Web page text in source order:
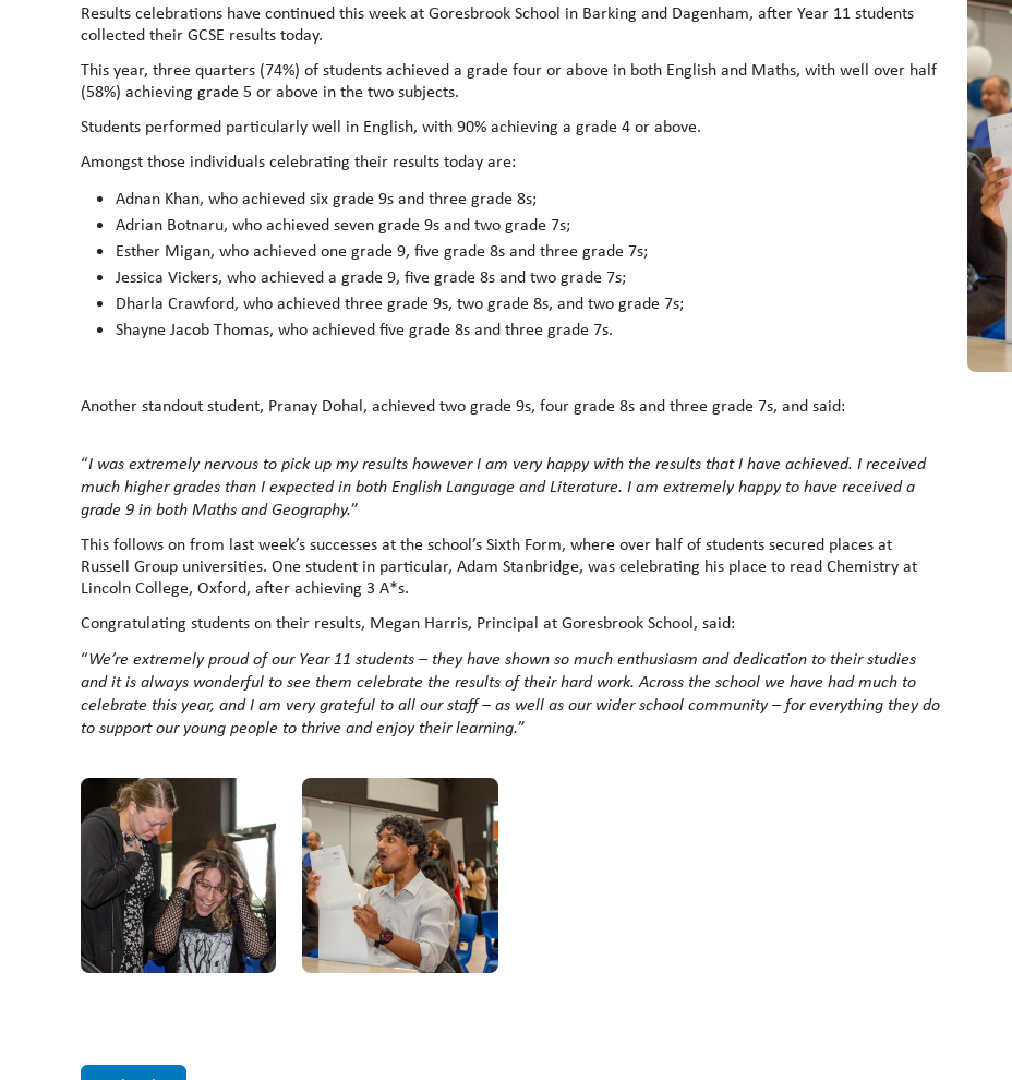
Results celebrations have continued this week at Goresbrook School in Barking and Dagenham, after Year 11 students
collected their GCSE results today.
This year, three quarters (74%) of students achieved a grade four or above in both English and Maths, with well over half
(58%) achieving grade 5 or above in the two subjects.
Students performed particularly well in English, with 90% achieving a grade 4 or above.
Amongst those individuals celebrating their results today are:
Adnan Khan, who achieved six grade 9s and three grade 8s;
Adrian Botnaru, who achieved seven grade 9s and two grade 7s;
Esther Migan, who achieved one grade 9, five grade 8s and three grade 7s;
Jessica Vickers, who achieved a grade 9, five grade 8s and two grade 7s;
Dharla Crawford, who achieved three grade 9s, two grade 8s, and two grade 7s;
Shayne Jacob Thomas, who achieved five grade 8s and three grade 7s.
Another standout student, Pranay Dohal, achieved two grade 9s, four grade 8s and three grade 7s, and said:
“I was extremely nervous to pick up my results however I am very happy with the results that I have achieved. I received
much higher grades than I expected in both English Language and Literature. I am extremely happy to have received a
grade 9 in both Maths and Geography.”
This follows on from last week’s successes at the school’s Sixth Form, where over half of students secured places at
Russell Group universities. One student in particular, Adam Stanbridge, was celebrating his place to read Chemistry at
Lincoln College, Oxford, after achieving 3 A*s.
Congratulating students on their results, Megan Harris, Principal at Goresbrook School, said:
“We’re extremely proud of our Year 11 students – they have shown so much enthusiasm and dedication to their studies
and it is always wonderful to see them celebrate the results of their hard work. Across the school we have had much to
celebrate this year, and I am very grateful to all our staff – as well as our wider school community – for everything they do
to support our young people to thrive and enjoy their learning.”